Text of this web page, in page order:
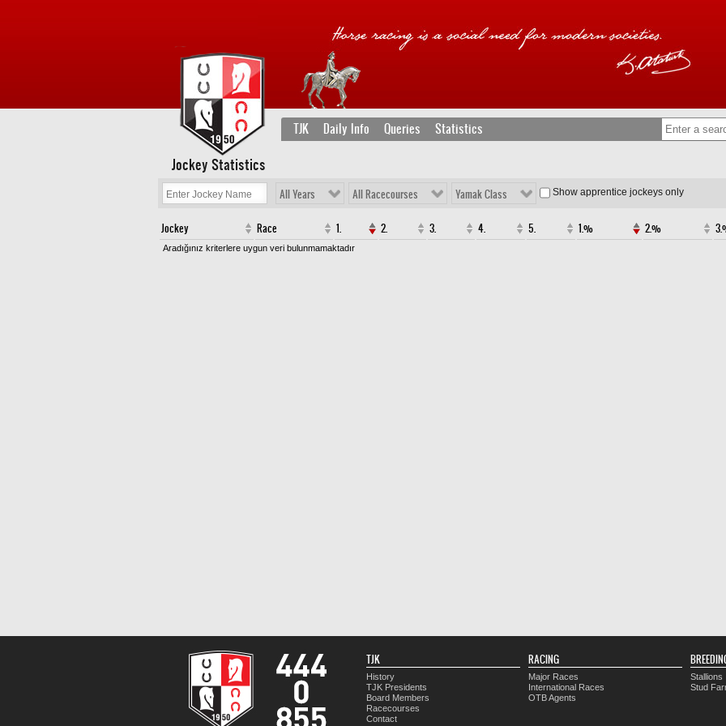
TJK Daily Info Queries Statistics
Jockey Statistics
All Years All Racecourses Yamak Class Show apprentice jockeys only
Jockey Race 1. 2. 3. 4. 5. 1.% 2.%
Aradığınız kriterlere uygun veri bulunmamaktadır
TJK
History
TJK Presidents
Board Members
Racecourses
Contact
RACING
Major Races
International Races
OTB Agents
Stallions
Stud